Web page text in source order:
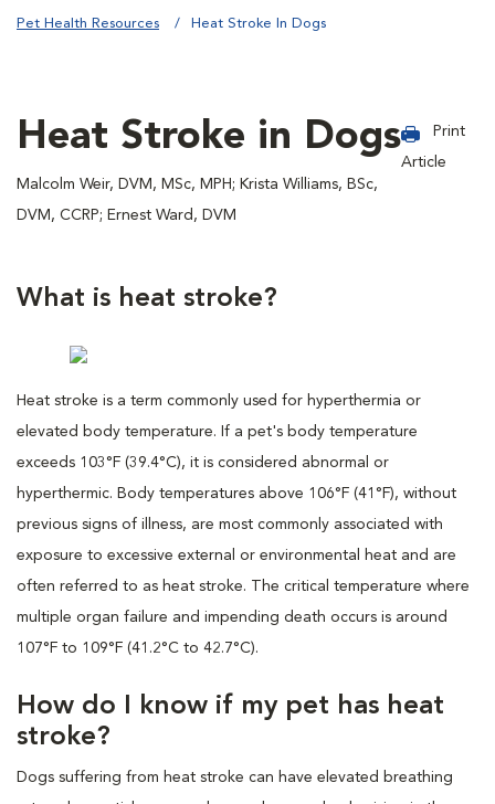
Pet Health Resources Heat Stroke In Dogs
Heat Stroke in Dogs
Malcolm Weir, DVM, MSc, MPH; Krista Williams, BSc,
DVM, CCRP; Ernest Ward, DVM
Print
Article
What is heat stroke?
Heat stroke is a term commonly used for hyperthermia or
elevated body temperature. If a pet's body temperature
exceeds 103°F (39.4°C), it is considered abnormal or
hyperthermic. Body temperatures above 106°F (41°F), without
previous signs of illness, are most commonly associated with
exposure to excessive external or environmental heat and are
often referred to as heat stroke. The critical temperature where
multiple organ failure and impending death occurs is around
107°F to 109°F (41.2°C to 42.7°C).
How do I know if my pet has heat
stroke?
Dogs suffering from heat stroke can have elevated breathing